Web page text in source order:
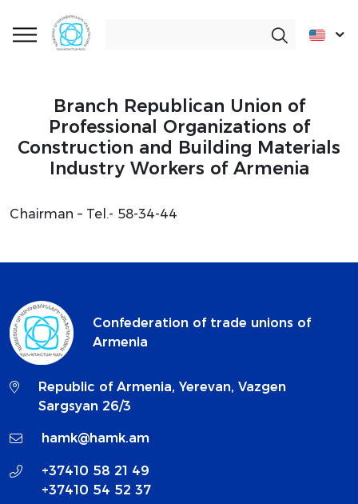
Branch Republican Union of
Professional Organizations of
Construction and Building Materials
Industry Workers of Armenia
Chairman – Tel.- 58-34-44
Confederation of trade unions of
Armenia
Republic of Armenia, Yerevan, Vazgen
Sargsyan 26/3
hamk@hamk.am
+37410 58 21 49
+37410 54 52 37